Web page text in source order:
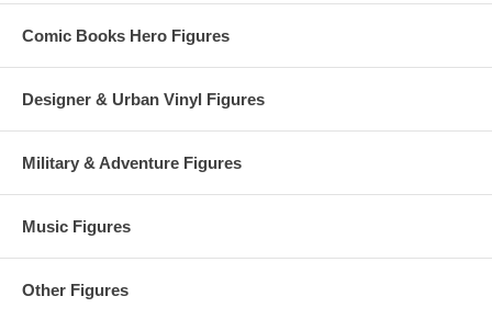
Comic Books Hero Figures
Designer & Urban Vinyl Figures
Military & Adventure Figures
Music Figures
Other Figures